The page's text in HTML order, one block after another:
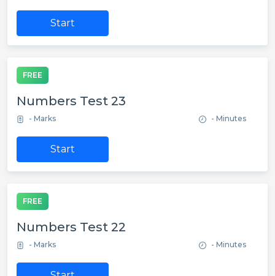
Start
FREE
Numbers Test 23
- Marks - Minutes
Start
FREE
Numbers Test 22
- Marks - Minutes